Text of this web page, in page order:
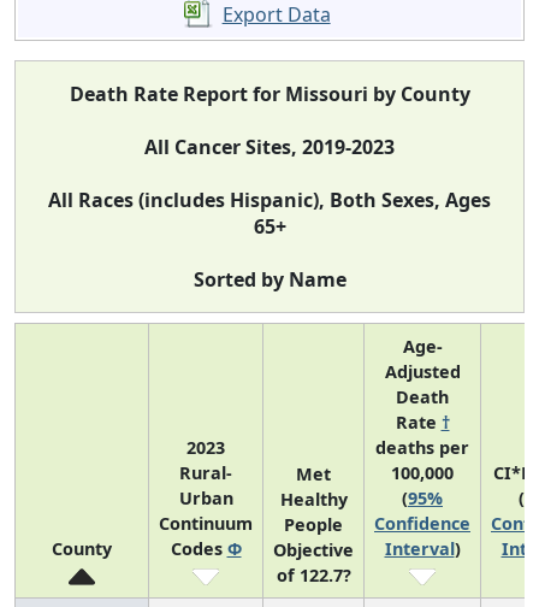
Export Data
Death Rate Report for Missouri by County
All Cancer Sites, 2019-2023
All Races (includes Hispanic), Both Sexes, Ages
65+
Sorted by Name
County
2023
Rural-
Urban
Continuum
Codes Φ
Met
Healthy
People
Objective
of 122.7?
Age-
Adjusted
Death
Rate †
deaths per
100,000
(95%
Confidence
Interval)
(